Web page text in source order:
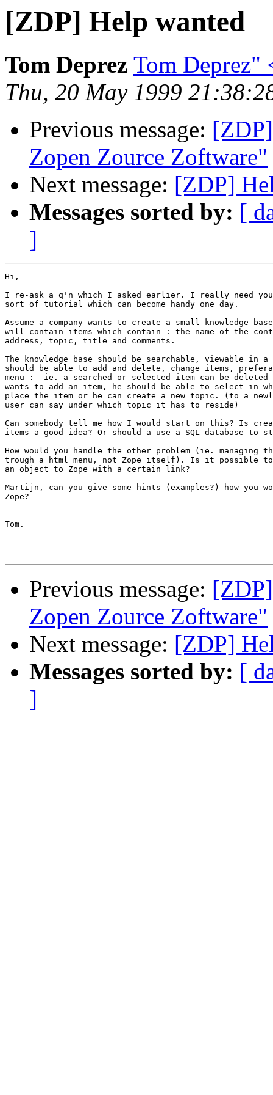
[ZDP] Help wanted
Tom Deprez Tom Deprez"
Thu, 20 May 1999
Previous message:
Zopen Zource Zoftware"
Next message: [ZDP]
Messages sorted by: [
]
Hi,
I re-ask a q'n which I asked earlier. I really need
sort of tutorial which can become handy one day.
Assume a company wants to create a small knowledge-
will contain items which contain : the name of the
address, topic, title and comments.
The knowledge base should be searchable, viewable in
should be able to add and delete, change items,
menu :  ie. a searched or selected item can be
wants to add an item, he should be able to select in
place the item or he can create a new topic. (to a
user can say under which topic it has to reside)
Can somebody tell me how I would start on this? Is
items a good idea? Or should a use a SQL-database to
How would you handle the other problem (ie. managing
trough a html menu, not Zope itself). Is it possible to
an object to Zope with a certain link?
Martijn, can you give some hints (examples?) how you
Zope?
Tom.
Previous message:
Zopen Zource Zoftware"
Next message: [ZDP]
Messages sorted by: [
]